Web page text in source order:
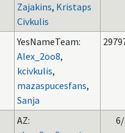
Zajakins, Kristaps
Civkulis
YesNameTeam:
Alex_2oo8,
kcivkulis,
mazaspucesfans,
Sanja
AZ: